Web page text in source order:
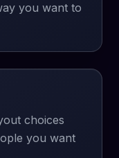
you want to
choices
you want